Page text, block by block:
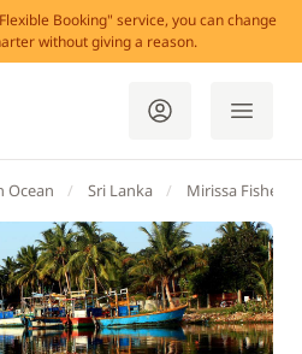
Booking" service, you can change
without giving a reason.
Ocean Sri Lanka Mirissa